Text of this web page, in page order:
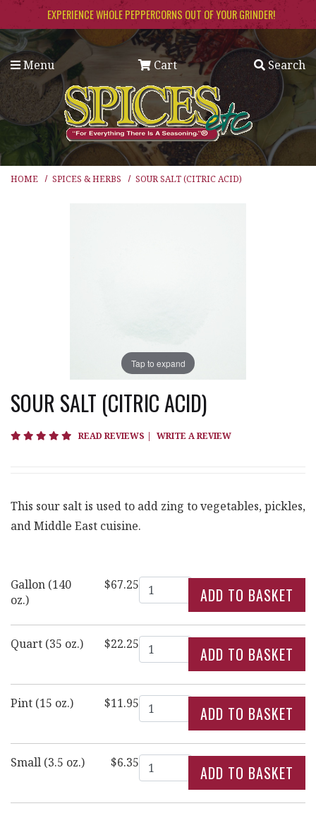
Skip to main content
EXPERIENCE WHOLE PEPPERCORNS OUT OF YOUR GRINDER!
Menu Cart Search
HOME SPICES & HERBS SOUR SALT (CITRIC ACID)
Tap to expand
SOUR SALT (CITRIC ACID)
5 star rating
READ REVIEWS | WRITE A REVIEW
This sour salt is used to add zing to vegetables, pickles,
and Middle East cuisine.
Gallon (140
oz.)
$67.25Quantity
Quart (35 oz.) $22.25Quantity
Pint (15 oz.) $11.95Quantity
Small (3.5 oz.) $6.35Quantity